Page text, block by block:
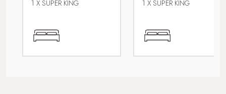
1 X SUPER KING 1 X SUPER KING